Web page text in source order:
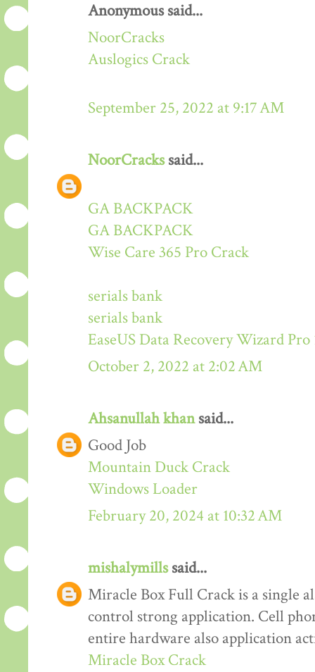
Anonymous said...
NoorCracks
Auslogics Crack
September 25, 2022 at 9:17 AM
NoorCrackssaid...
GA BACKPACK
GA BACKPACK
Wise Care 365 Pro Crack
serials bank
serials bank
EaseUS Data Recovery Wizard Pro
October 2, 2022 at 2:02 AM
Ahsanullah khansaid...
Good Job
Mountain Duck Crack
Windows Loader
February 20, 2024 at 10:32 AM
mishalymillssaid...
Miracle Box Full Crack is a single
control strong application. Cell
entire hardware also application
Miracle Box Crack